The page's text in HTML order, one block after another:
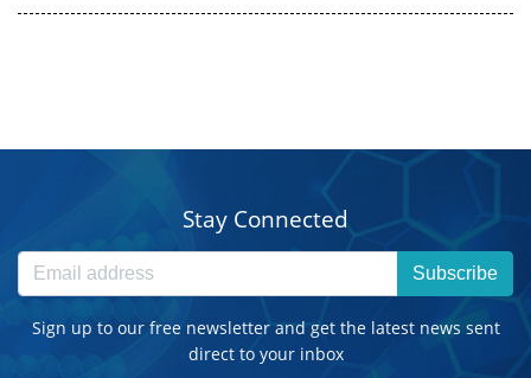
Stay Connected
Subscribe
Sign up to our free newsletter and get the latest news sent
direct to your inbox